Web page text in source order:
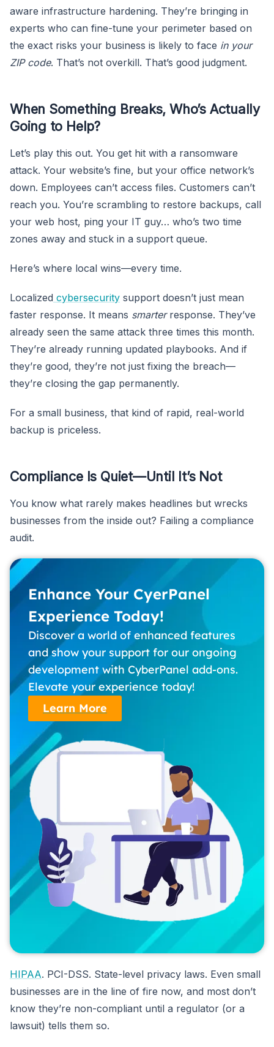
aware infrastructure hardening. They’re bringing in
experts who can fine-tune your perimeter based on
the exact risks your business is likely to face in your
ZIP code. That’s not overkill. That’s good judgment.
When Something Breaks, Who’s Actually
Going to Help?
Let’s play this out. You get hit with a ransomware
attack. Your website’s fine, but your office network’s
down. Employees can’t access files. Customers can’t
reach you. You’re scrambling to restore backups, call
your web host, ping your IT guy… who’s two time
zones away and stuck in a support queue.
Here’s where local wins—every time.
Localized cybersecurity support doesn’t just mean
faster response. It means smarterresponse. They’ve
already seen the same attack three times this month.
They’re already running updated playbooks. And if
they’re good, they’re not just fixing the breach—
they’re closing the gap permanently.
For a small business, that kind of rapid, real-world
backup is priceless.
Compliance Is Quiet—Until It’s Not
You know what rarely makes headlines but wrecks
businesses from the inside out? Failing a compliance
audit.
Enhance Your CyerPanel
Experience Today!
Discover a world of enhanced features
and show your support for our ongoing
development with CyberPanel add-ons.
Elevate your experience today!
Learn More
HIPAA. PCI-DSS. State-level privacy laws. Even small
businesses are in the line of fire now, and most don’t
know they’re non-compliant until a regulator (or a
lawsuit) tells them so.